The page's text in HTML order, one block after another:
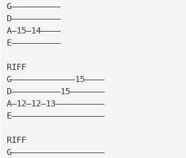
G——————————
D——————————
A—15—14————
E——————————
RIFF
G—————————————15————
D——————————15———————
A—12—12—13——————————
E———————————————————
RIFF
G———————————————————